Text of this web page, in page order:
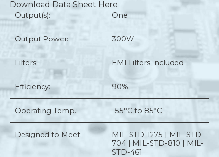
Download Data Sheet Here
Output(s): One
Output Power: 300W
Filters: EMI Filters Included
Efficiency: 90%
Operating Temp.: -55°C to 85°C
Designed to Meet:
MIL-STD-1275 | MIL-STD-
704 | MIL-STD-810 | MIL-
STD-461